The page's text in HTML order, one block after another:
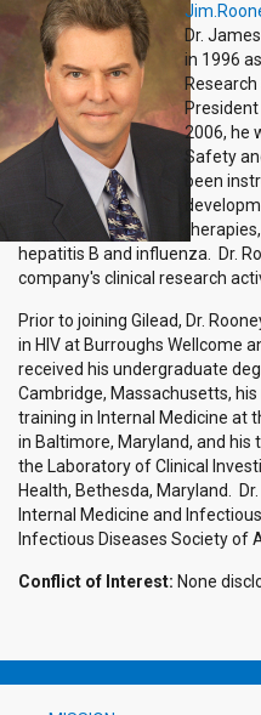
Dr.
in 1996
2006, he
Safety
been
hepatitis B and influenza. Dr.
company's clinical research
Prior to joining Gilead, Dr.
in HIV at Burroughs Wellcome
received his undergraduate
Cambridge, Massachusetts,
training in Internal Medicine at
in Baltimore, Maryland, and his
the Laboratory of Clinical
Health, Bethesda, Maryland.
Internal Medicine and
Infectious Diseases Society of
Conflict of Interest: None